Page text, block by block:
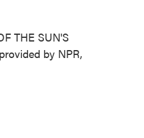
THE SUN'S
by NPR,